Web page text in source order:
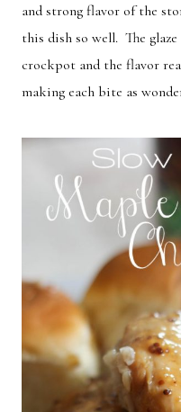
Appetizer
and strong flavor of the
this dish so well. The
crockpot and the flavor
making each bite as